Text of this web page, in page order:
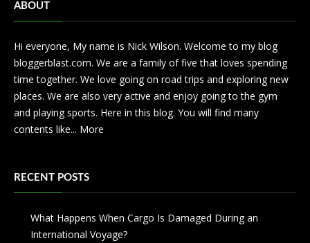
ABOUT
Hi everyone, My name is Nick Wilson. Welcome to my blog
bloggerblast.com. We are a family of five that loves spending
time together. We love going on road trips and exploring new
places. We are also very active and enjoy going to the gym
and playing sports. Here in this blog. You will find many
contents like... More
RECENT POSTS
What Happens When Cargo Is Damaged During an
International Voyage?